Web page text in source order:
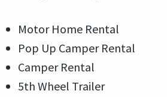
Motor Home Rental
Pop Up Camper Rental
Camper Rental
5th Wheel Trailer